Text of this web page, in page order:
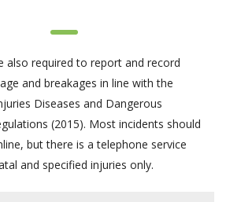
also required to report and record
and breakages in line with the
Diseases and Dangerous
(2015). Most incidents should
but there is a telephone service
and specified injuries only.